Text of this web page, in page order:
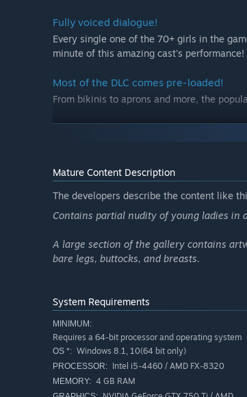
Fully voiced dialogue!
Every single one of the 70+ girls in the
minute of this amazing cast's performance!
Most of the DLC comes pre-loaded!
From bikinis to aprons and more, the
Complete Gallery Mode!
Over 250 illustrations, both old and new,
Mature Content Description
The developers describe the content like
Contains partial nudity of young ladies in
A large section of the gallery contains
bare legs, buttocks, and breasts.
System Requirements
MINIMUM:
Requires a 64-bit processor and operating system
OS *: Windows 8.1, 10(64 bit only)
PROCESSOR: Intel i5-4460 / AMD FX-8320
MEMORY: 4 GB RAM